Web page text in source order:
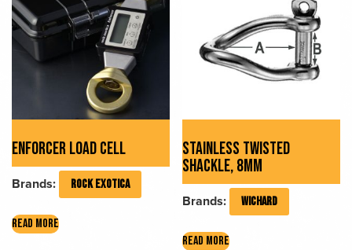
ENFORCER LOAD CELL
Brands: ROCK EXOTICA
READ MORE
STAINLESS TWISTED
SHACKLE, 8MM
Brands: WICHARD
READ MORE